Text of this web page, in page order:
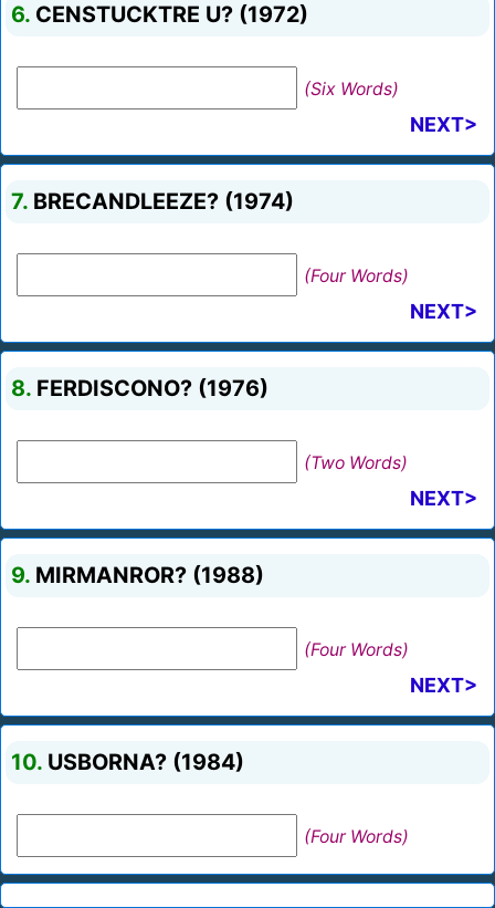
6. CENSTUCKTRE U? (1972)
(Six Words)
NEXT>
7. BRECANDLEEZE? (1974)
(Four Words)
NEXT>
8. FERDISCONO? (1976)
(Two Words)
NEXT>
9. MIRMANROR? (1988)
(Four Words)
NEXT>
10. USBORNA? (1984)
(Four Words)